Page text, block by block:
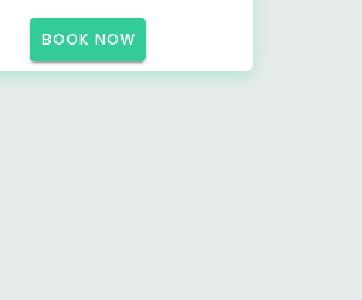
BOOK NOW